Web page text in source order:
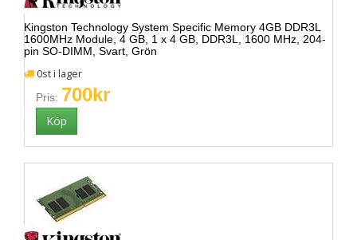
Kingston Technology System Specific Memory 4GB DDR3L
1600MHz Module, 4 GB, 1 x 4 GB, DDR3L, 1600 MHz, 204-
pin SO-DIMM, Svart, Grön
0st i lager
Pris: 700kr